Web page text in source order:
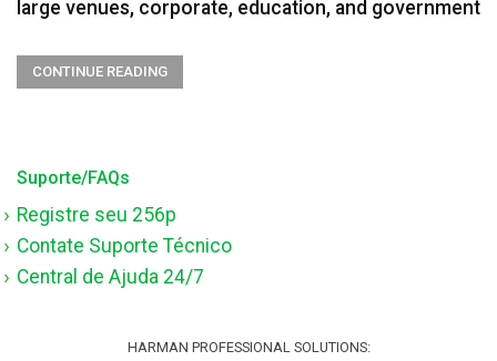
large venues, corporate, education, and government
CONTINUE READING
Suporte/FAQs
Registre seu 256p
Contate Suporte Técnico
Central de Ajuda 24/7
HARMAN PROFESSIONAL SOLUTIONS: